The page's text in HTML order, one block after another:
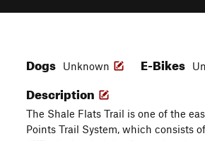
Dogs Unknown E-Bikes
Description
The Shale Flats Trail is one of the
Points Trail System, which consists